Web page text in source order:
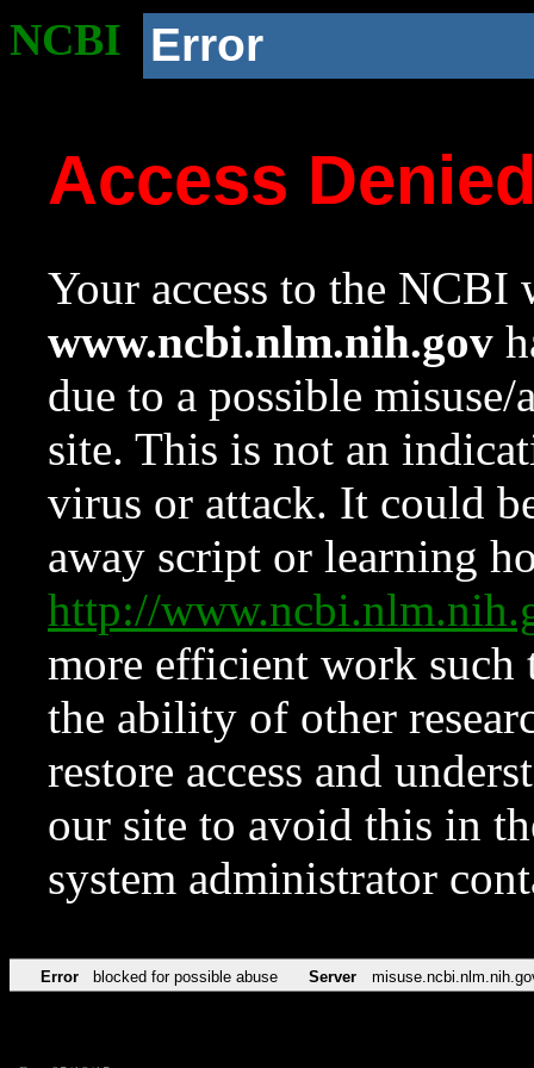
NCBI Error
Access
Your access to the NCBI
www.ncbi.nlm.nih.gov
due to a possible
site. This is not an
virus or attack. It could
away script or learning
http://
more efficient work such
the ability of other
restore access and
our site to avoid this in
system administrator
Error blocked for possible abuse Server